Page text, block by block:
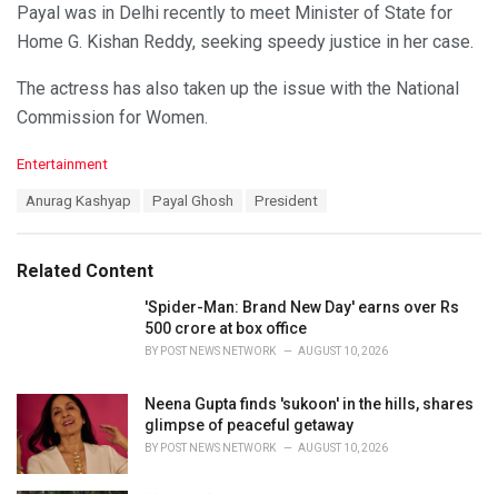
Payal was in Delhi recently to meet Minister of State for
Home G. Kishan Reddy, seeking speedy justice in her case.
The actress has also taken up the issue with the National
Commission for Women.
C
o
r
Entertainment
:
Anurag Kashyap Payal Ghosh President
Related Content
'Spider-Man: Brand New Day' earns over Rs
500 crore at box office
BY POST NEWS NETWORK AUGUST 10, 2026
Neena Gupta finds 'sukoon' in the hills, shares
glimpse of peaceful getaway
BY POST NEWS NETWORK AUGUST 10, 2026